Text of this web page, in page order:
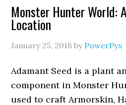
Monster Hunter World:
Location
January 25, 2018 by PowerPyx
Adamant Seed is a plant
component in Monster
used to craft Armorskin,